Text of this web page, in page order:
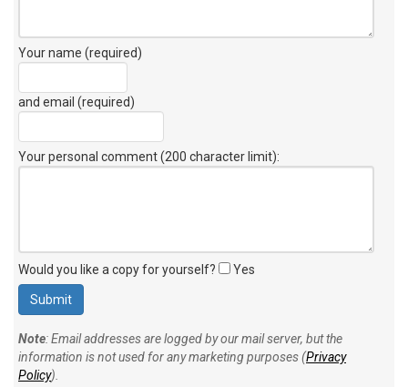
Your name (required)
and email (required)
Your personal comment (200 character limit):
Would you like a copy for yourself? Yes
Note: Email addresses are logged by our mail server, but the
information is not used for any marketing purposes (Privacy
Policy).